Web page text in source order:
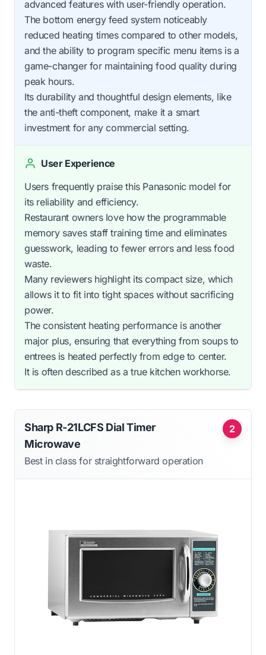
advanced features with user-friendly operation.
The bottom energy feed system noticeably
reduced heating times compared to other models,
and the ability to program specific menu items is a
game-changer for maintaining food quality during
peak hours.
Its durability and thoughtful design elements, like
the anti-theft component, make it a smart
investment for any commercial setting.
User Experience
Users frequently praise this Panasonic model for
its reliability and efficiency.
Restaurant owners love how the programmable
memory saves staff training time and eliminates
guesswork, leading to fewer errors and less food
waste.
Many reviewers highlight its compact size, which
allows it to fit into tight spaces without sacrificing
power.
The consistent heating performance is another
major plus, ensuring that everything from soups to
entrees is heated perfectly from edge to center.
It is often described as a true kitchen workhorse.
2
Sharp R-21LCFS Dial Timer
Microwave
Best in class for straightforward operation